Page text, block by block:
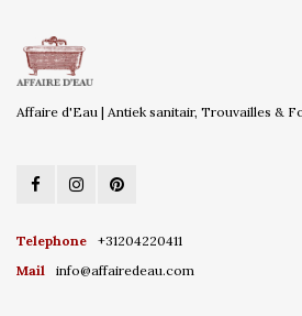
Affaire d'Eau | Antiek sanitair, Trouvailles &
Telephone
+31204220411
Mail
info@affairedeau.com